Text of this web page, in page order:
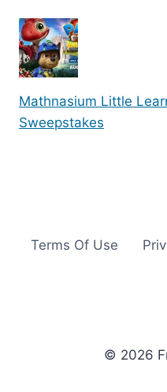
Mathnasium Little
Sweepstakes
Terms Of Use
© 2026